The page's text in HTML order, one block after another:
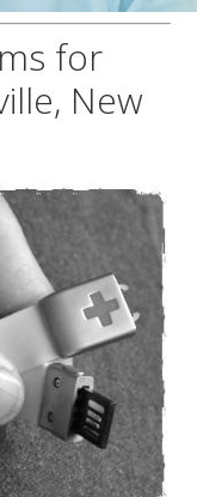
for
New